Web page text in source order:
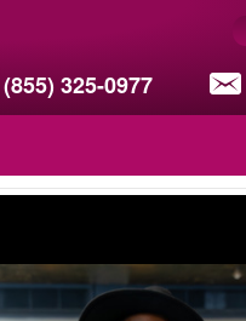
(855) 325-0977